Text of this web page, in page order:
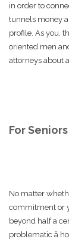
in order to
tunnels money
profile. As you,
oriented men
attorneys about
For
No matter
commitment or
beyond half a
problematic â